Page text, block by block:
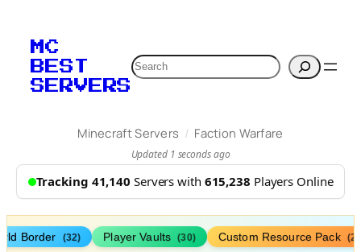
MC
BEST
SERVERS
Search
Minecraft Servers / Faction Warfare
Updated 1 seconds ago
Tracking 41,140 Servers with 615,238 Players Online
Border (32) Player Vaults (30) Custom Resource Pack